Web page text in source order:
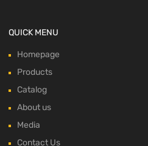
QUICK MENU
Homepage
Products
Catalog
About us
Media
Contact Us